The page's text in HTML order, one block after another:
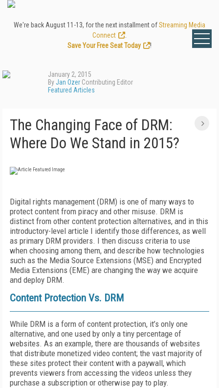
We're back August 11-13, for the next installment ofStreaming Media
Connect
Save Your Free Seat Today
!
January 2, 2015
ByJan Ozer Contributing Editor
Featured Articles
The Changing Face of DRM:
Where Do We Stand in 2015?
Digital rights management (DRM) is one of many ways to
protect content from piracy and other misuse. DRM is
distinct from other content protection alternatives, and in this
introductory-level article I identify those differences, as well
as primary DRM providers. I then discuss criteria to use
when choosing among them, and describe how technologies
such as the Media Source Extensions (MSE) and Encrypted
Media Extensions (EME) are changing the way we acquire
and deploy DRM.
Content Protection Vs. DRM
While DRM is a form of content protection, it’s only one
alternative, and one used by only a tiny percentage of
websites. As an example, there are thousands of websites
that distribute monetized video content; the vast majority of
these sites protect their content with a paywall, which
prevents viewers from accessing the videos unless they
purchase a subscription or otherwise pay to play.